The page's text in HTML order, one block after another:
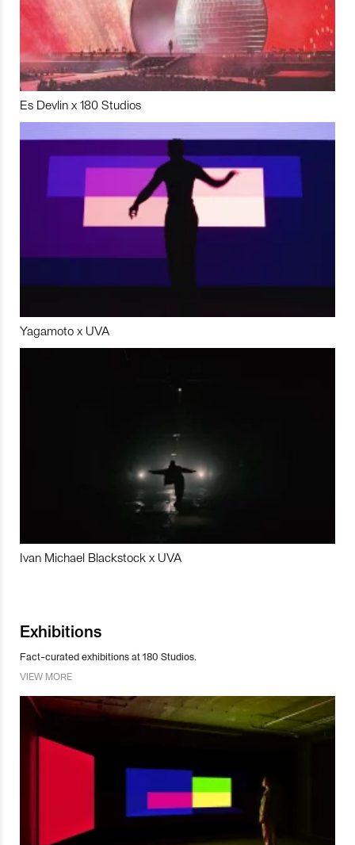
Es Devlin x 180 Studios
Yagamoto x UVA
Ivan Michael Blackstock x UVA
Exhibitions
Fact-curated exhibitions at 180 Studios.
VIEW MORE